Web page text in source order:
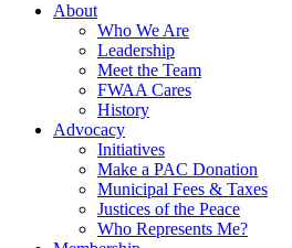
About
Who We Are
Leadership
Meet the Team
FWAA Cares
History
Advocacy
Initiatives
Make a PAC Donation
Municipal Fees & Taxes
Justices of the Peace
Who Represents Me?